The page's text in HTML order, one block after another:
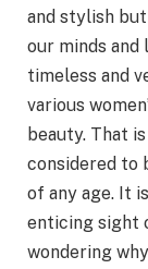
and stylish
our minds and
timeless and
various
beauty. That
considered to
of any age. It
enticing sight
wondering